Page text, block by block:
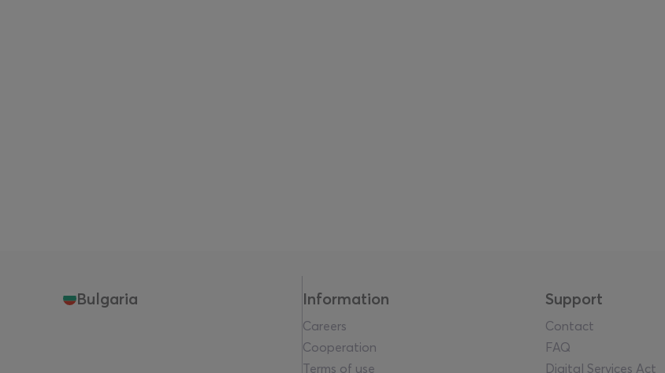
Bulgaria Information
Careers
Cooperation
Terms of use
Support
Contact
FAQ
Digital Services Act